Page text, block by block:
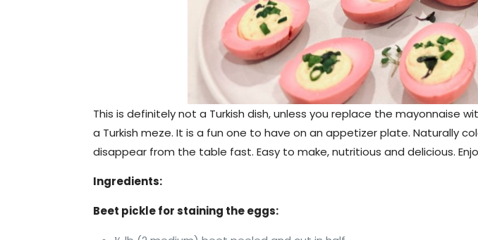
This is definitely not a Turkish dish, unless you replace the mayonnaise
a Turkish meze. It is a fun one to have on an appetizer plate. Naturally
disappear from the table fast. Easy to make, nutritious and delicious.
Ingredients:
Beet pickle for staining the eggs: